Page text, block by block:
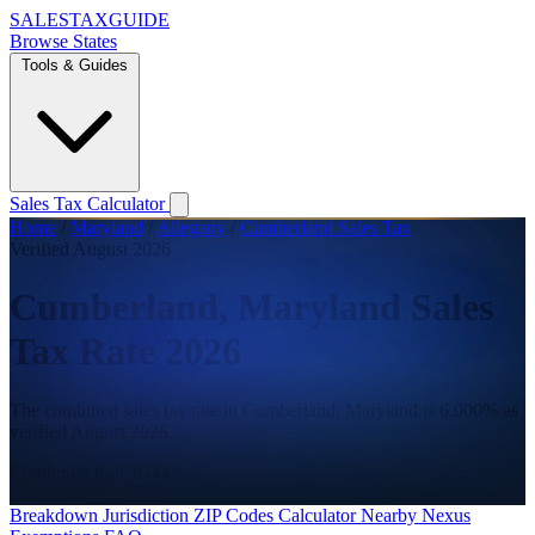
SALESTAXGUIDE
Browse States
Tools & Guides
Sales Tax Calculator
Home / Maryland / Allegany / Cumberland Sales Tax
Verified August 2026
Cumberland, Maryland Sales
Tax Rate 2026
The combined sales tax rate in Cumberland, Maryland is 6.000% as
Breakdown Jurisdiction ZIP Codes CalculatorNearby Nexus